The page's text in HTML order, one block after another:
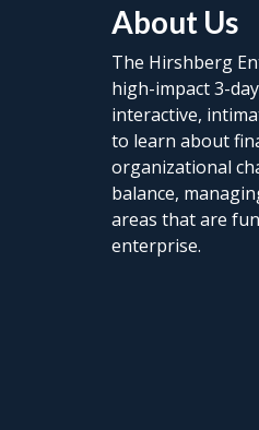
About Us
The Hirshberg
high-impact 3-
interactive,
to learn about
organizational
balance,
areas that are
enterprise.